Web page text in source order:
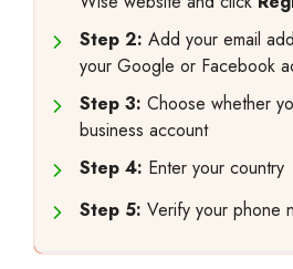
Step 2: Add your email
your Google or Facebook
Step 3: Choose whether
business account
Step 4: Enter your country
Step 5: Verify your phone